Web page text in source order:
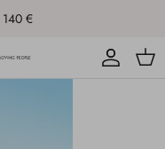
€
Account
Cart